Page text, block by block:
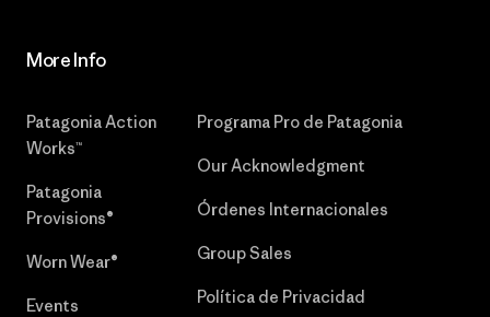
More Info
Patagonia Action
Works™
Patagonia
Provisions®
Worn Wear®
Events
Programa Pro de Patagonia
Our Acknowledgment
Órdenes Internacionales
Group Sales
Política de Privacidad